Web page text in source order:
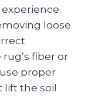
loose
fiber or
proper
lift the soil